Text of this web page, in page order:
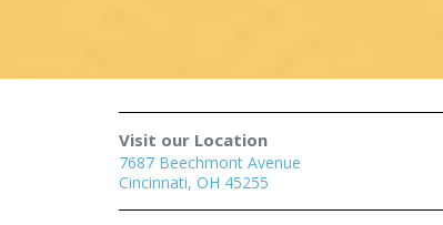
Visit our Location
7687 Beechmont Avenue
Cincinnati, OH 45255